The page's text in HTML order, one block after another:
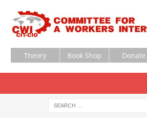
Theory Book Shop Donate